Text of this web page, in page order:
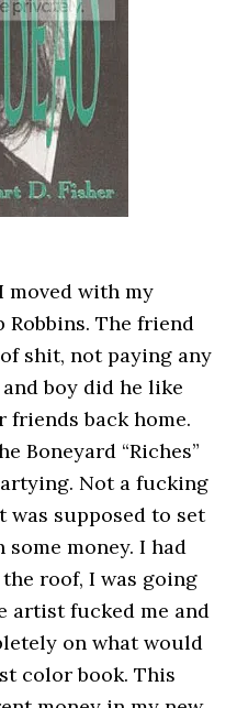
moved with my
Robbins. The friend
shit, not paying any
boy did he like
back home.
Boneyard “Riches”
Not a fucking
was supposed to set
some money. I had
roof, I was going
artist fucked me and
on what would
color book. This